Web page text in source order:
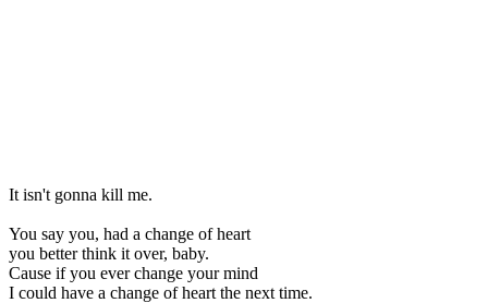
It isn't gonna kill me.
You say you, had a change of heart
you better think it over, baby.
Cause if you ever change your mind
I could have a change of heart the next time.